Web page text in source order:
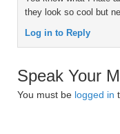
they look so cool but
Log in to Reply
Speak Your
You must be logged in